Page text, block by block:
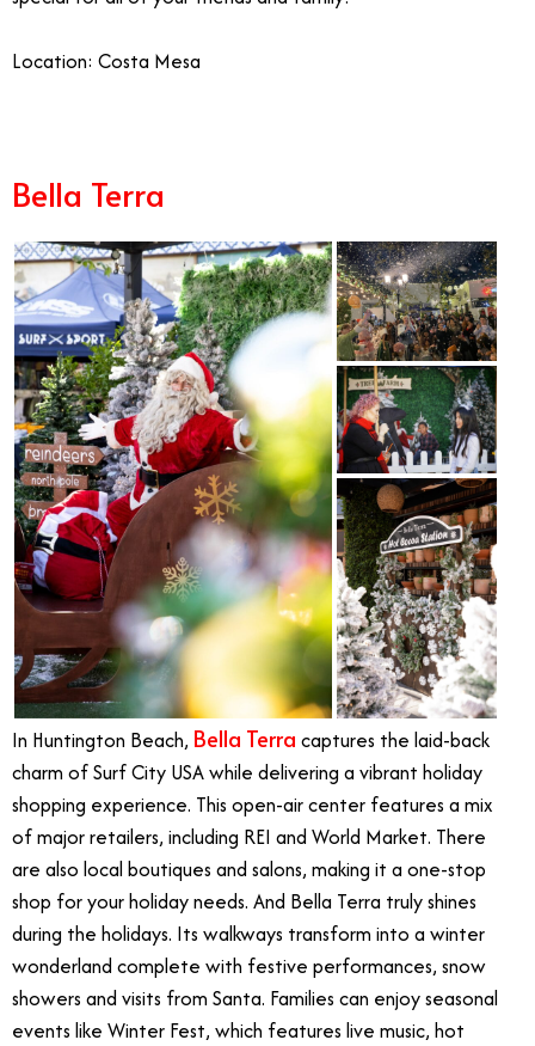
Location: Costa Mesa
Bella Terra
In Huntington Beach, Bella Terra captures the laid-back
charm of Surf City USA while delivering a vibrant holiday
shopping experience. This open-air center features a mix
of major retailers, including REI and World Market. There
are also local boutiques and salons, making it a one-stop
shop for your holiday needs. And Bella Terra truly shines
during the holidays. Its walkways transform into a winter
wonderland complete with festive performances, snow
showers and visits from Santa. Families can enjoy seasonal
events like Winter Fest, which features live music, hot